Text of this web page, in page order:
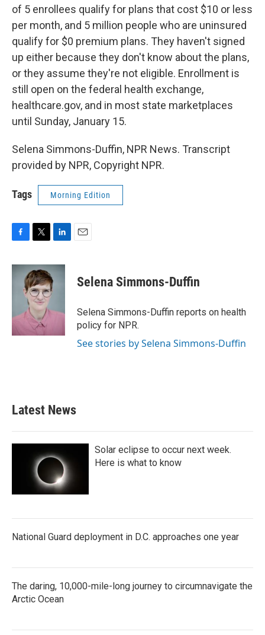
of 5 enrollees qualify for plans that cost $10 or less
per month, and 5 million people who are uninsured
qualify for $0 premium plans. They haven't signed
up either because they don't know about the plans,
or they assume they're not eligible. Enrollment is
still open on the federal health exchange,
healthcare.gov, and in most state marketplaces
until Sunday, January 15.
Selena Simmons-Duffin, NPR News. Transcript
provided by NPR, Copyright NPR.
Tags Morning Edition
c
k
i
t
t
e
r
n
k
I
Selena Simmons-Duffin
Selena Simmons-Duffin reports on health
policy for NPR.
See stories by Selena Simmons-Duffin
Latest News
Solar eclipse to occur next week.
Here is what to know
National Guard deployment in D.C. approaches one year
The daring, 10,000-mile-long journey to circumnavigate the
Arctic Ocean